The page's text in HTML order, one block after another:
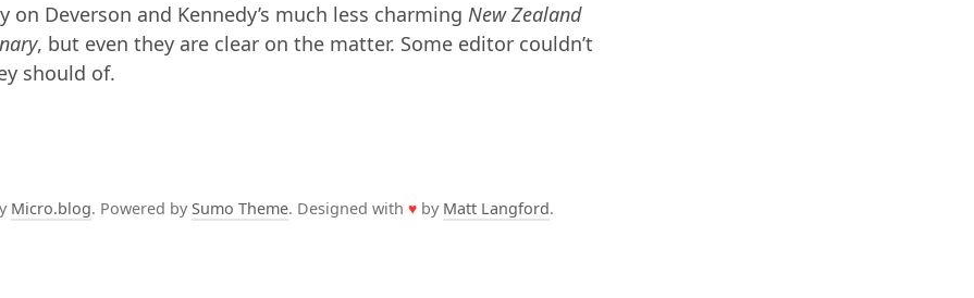
on Deverson and Kennedy’s much less charming New Zealand
, but even they are clear on the matter. Some editor couldn’t
should of.
Micro.blog. Powered by Sumo Theme. Designed with ♥ by Matt Langford.